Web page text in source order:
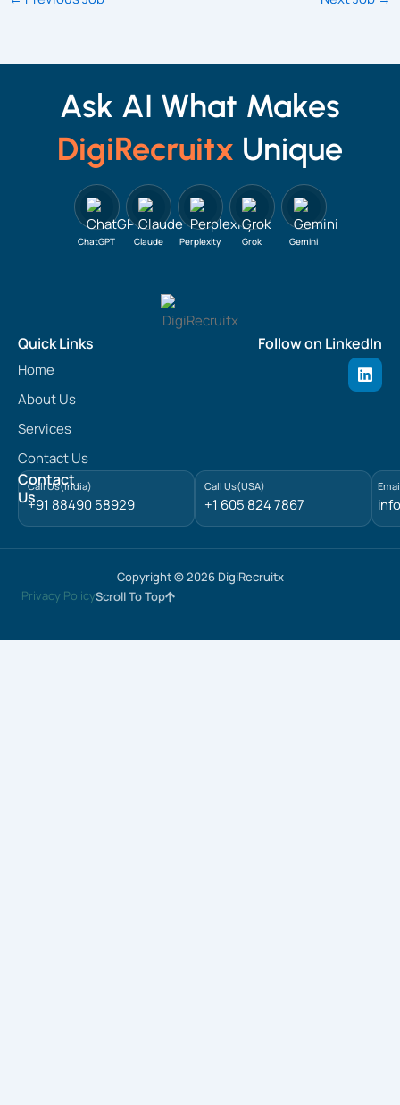
Ask AI What Makes
DigiRecruitx Unique
ChatGPT Claude Perplexity Grok Gemini
Quick Links
Home
About Us
Services
Contact Us
Follow on LinkedIn
L
i
n
n
Contact
Us
Call Us(India)
+91 88490 58929
Call Us(USA)
+1 605 824 7867
Copyright © 2026 DigiRecruitx
Privacy PolicyScroll To Top